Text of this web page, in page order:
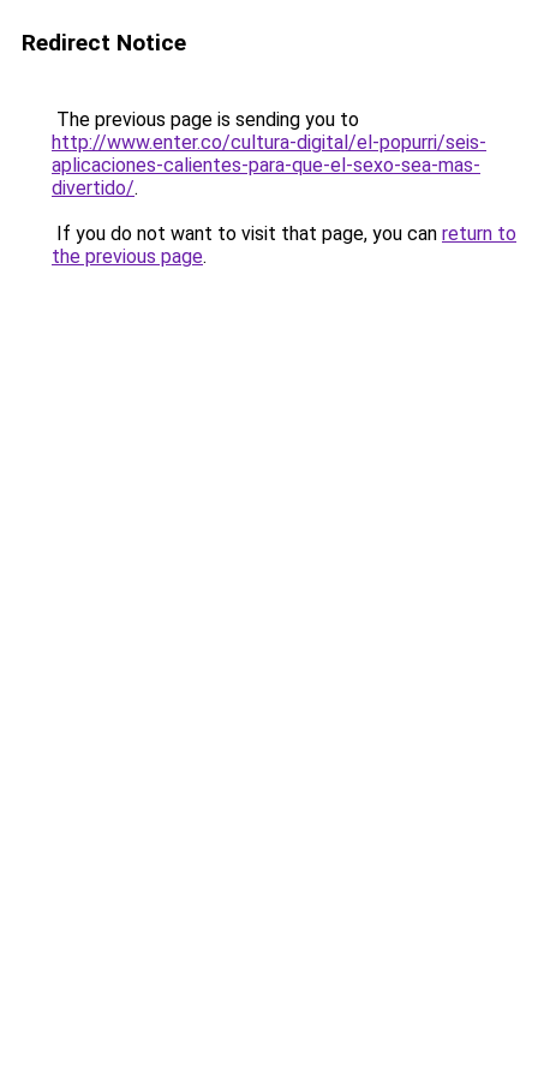
Redirect Notice
The previous page is sending you to
http://www.enter.co/cultura-digital/el-popurri/seis-
aplicaciones-calientes-para-que-el-sexo-sea-mas-
divertido/.
If you do not want to visit that page, you can return to
the previous page.